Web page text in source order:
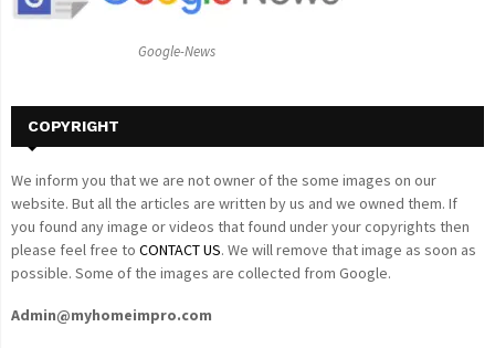
Google-News
COPYRIGHT
We inform you that we are not owner of the some images on our
website. But all the articles are written by us and we owned them. If
you found any image or videos that found under your copyrights then
please feel free to CONTACT US. We will remove that image as soon as
possible. Some of the images are collected from Google.
Admin@myhomeimpro.com